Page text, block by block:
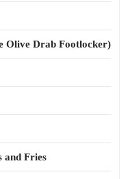
Olive Drab Footlocker)
and Fries